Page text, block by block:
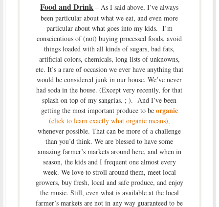
Food and Drink – As I said above, I’ve always
been particular about what we eat, and even more
particular about what goes into my kids. I’m
conscientious of (not) buying processed foods, avoid
things loaded with all kinds of sugars, bad fats,
artificial colors, chemicals, long lists of unknowns,
etc. It’s a rare of occasion we ever have anything that
would be considered junk in our house. We’ve never
had soda in the house. (Except very recently, for that
splash on top of my sangrias. ; ). And I’ve been
getting the most important produce to be organic
(click to learn exactly what organic means),
whenever possible. That can be more of a challenge
than you’d think. We are blessed to have some
amazing farmer’s markets around here, and when in
season, the kids and I frequent one almost every
week. We love to stroll around them, meet local
growers, buy fresh, local and safe produce, and enjoy
the music. Still, even what is available at the local
farmer’s markets are not in any way guaranteed to be